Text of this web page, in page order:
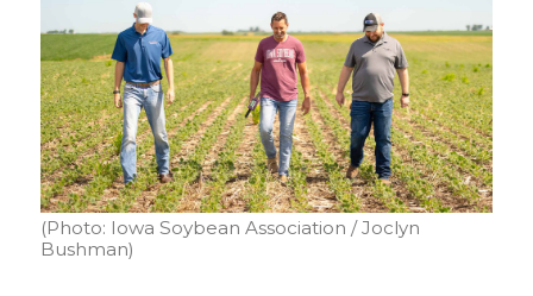
(Photo: Iowa Soybean Association / Joclyn
Bushman)